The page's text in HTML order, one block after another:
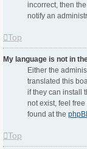
incorrect, then
notify an
Top
My language is not in
Either the
translated this
if they can install
not exist, feel
found at the
Top